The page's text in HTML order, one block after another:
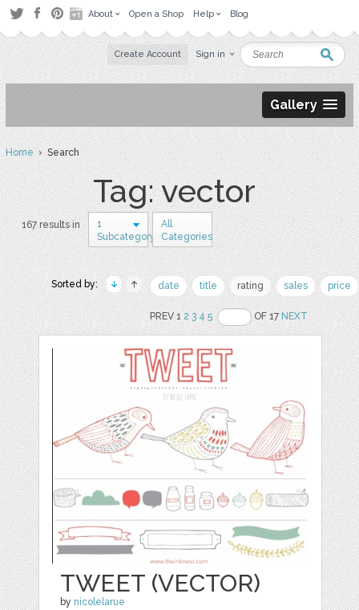
About Open a Shop Help Blog
Create Account Sign in
Gallery
Home› Search
Tag: vector
167 results in
1
Subcategory
All
Categories
Sorted by: date title rating sales price
PREV 12 3 4 5 OF 17NEXT
TWEET (VECTOR)
by nicolelarue